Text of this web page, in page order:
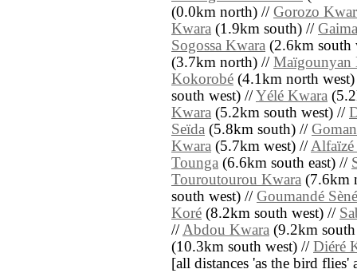
(0.0km north) // Gorozo
Kwara (1.9km south) //
Sogossa Kwara (2.6km south
(3.7km north) // Maïgounyan
Kokorobé (4.1km north
south west) //Yélé Kwara
Kwara (5.2km south west) //
Seïda (5.8km south) //
Kwara (5.7km west) //Alfaïzé
Tounga (6.6km south east) //
Touroutourou Kwara (7.6km
south west) // Goumandé Sèné
Koré (8.2km south west) //
//Abdou Kwara (9.2km
(10.3km south west) // Diéré
[all distances 'as the bird flies'